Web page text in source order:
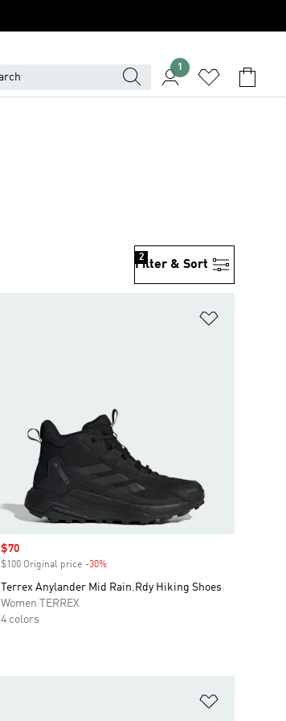
1
Filter & Sort
2
Sale price
$70
$100 Original price -30%Discount
Terrex Anylander Mid Rain.Rdy Hiking Shoes
Women TERREX
4 colors